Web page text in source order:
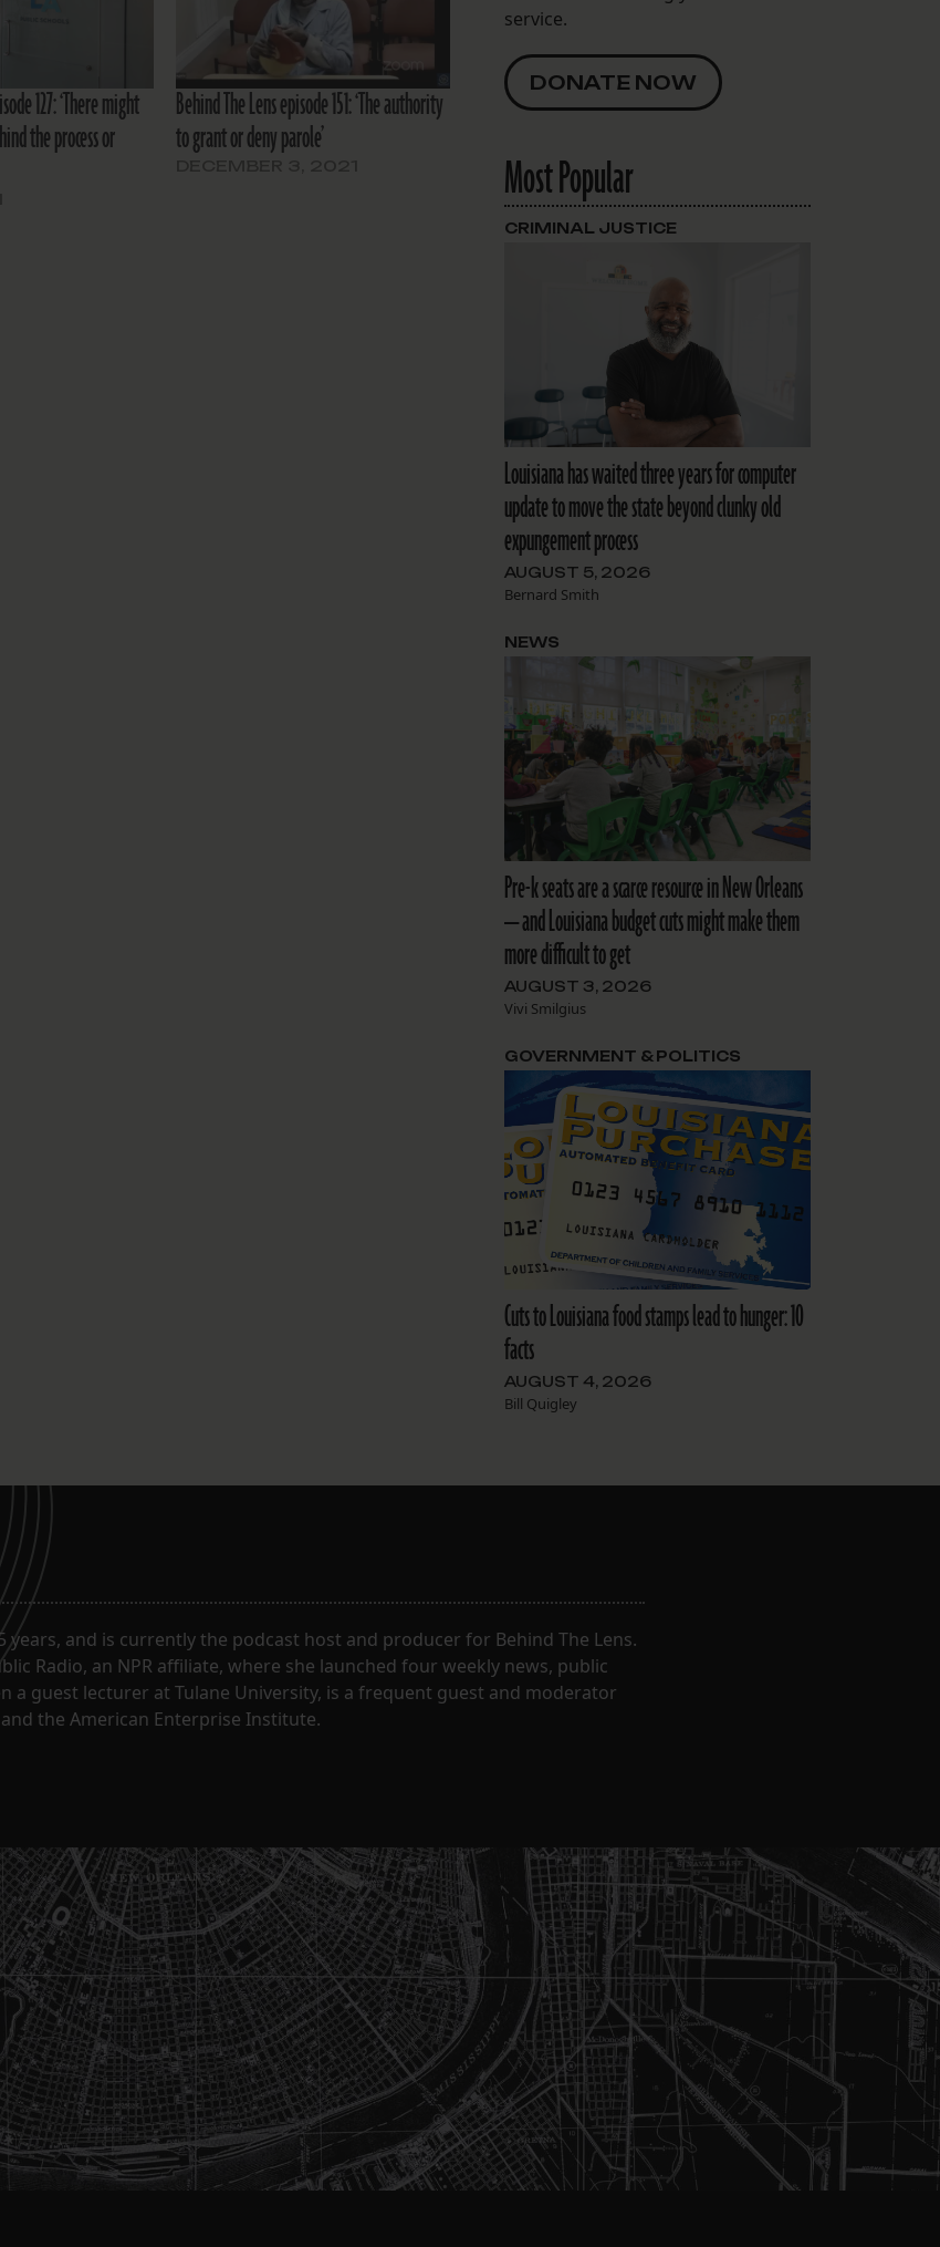
127: ‘There might
the process or
Behind The Lens episode 151: ‘The authority
to grant or deny parole’
service.
DONATE NOW
Most Popular
Louisiana has waited three years for computer
update to move the state beyond clunky old
expungement process
AUGUST 5, 2026
Bernard Smith
CRIMINAL JUSTICE
Pre-k seats are a scarce resource in New Orleans
— and Louisiana budget cuts might make them
more difficult to get
AUGUST 3, 2026
Vivi Smilgius
NEWS
Cuts to Louisiana food stamps lead to hunger: 10
facts
AUGUST 4, 2026
Bill Quigley
GOVERNMENT & POLITICS
years, and is currently the podcast host and producer for Behind The Lens.
Radio, an NPR affiliate, where she launched four weekly news, public
a guest lecturer at Tulane University, is a frequent guest and moderator
the American Enterprise Institute.